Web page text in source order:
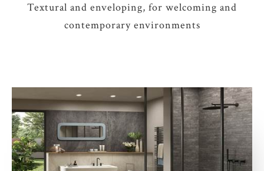
Textural and enveloping, for welcoming and
contemporary environments